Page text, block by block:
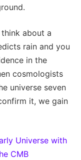
think about a
rain and you
in the
cosmologists
universe seven
it, we gain
Universe with
CMB